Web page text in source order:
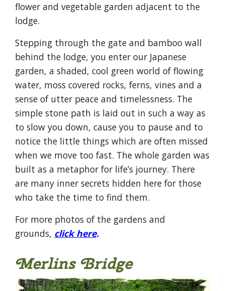
flower and vegetable garden adjacent to the
lodge.
Stepping through the gate and bamboo wall
behind the lodge, you enter our Japanese
garden, a shaded, cool green world of flowing
water, moss covered rocks, ferns, vines and a
sense of utter peace and timelessness. The
simple stone path is laid out in such a way as
to slow you down, cause you to pause and to
notice the little things which are often missed
when we move too fast. The whole garden was
built as a metaphor for life’s journey. There
are many inner secrets hidden here for those
who take the time to find them.
For more photos of the gardens and
grounds, click here.
Merlins Bridge